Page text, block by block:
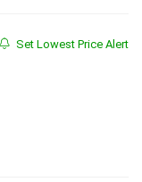
Set Lowest Price Alert